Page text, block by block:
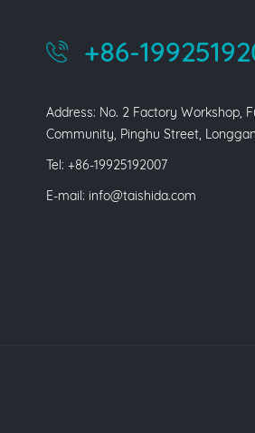
+86-
Address: No. 2 Factory Workshop,
Community, Pinghu Street,
Tel: +86-19925192007
E-mail: info@taishida.com